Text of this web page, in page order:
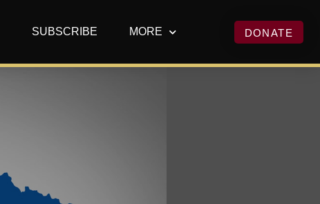
SUBSCRIBE MORE DONATE